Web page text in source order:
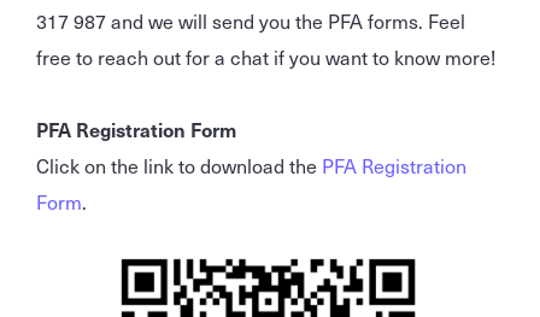
317 987 and we will send you the PFA forms. Feel
free to reach out for a chat if you want to know more!
PFA Registration Form
Click on the link to download the PFA Registration
Form.